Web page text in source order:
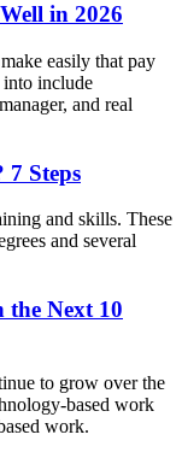
in 2026
easily that pay
into include
and real
7 Steps
and skills. These
and several
Next 10
to grow over the
based work
work.